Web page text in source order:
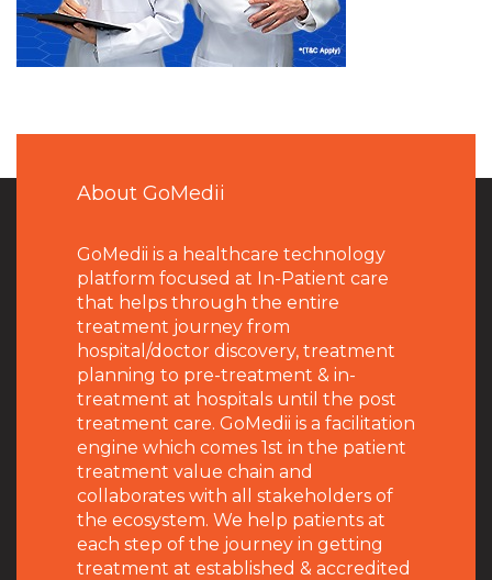
About GoMedii
GoMedii is a healthcare technology
platform focused at In-Patient care
that helps through the entire
treatment journey from
hospital/doctor discovery, treatment
planning to pre-treatment & in-
treatment at hospitals until the post
treatment care. GoMedii is a facilitation
engine which comes 1st in the patient
treatment value chain and
collaborates with all stakeholders of
the ecosystem. We help patients at
each step of the journey in getting
treatment at established & accredited